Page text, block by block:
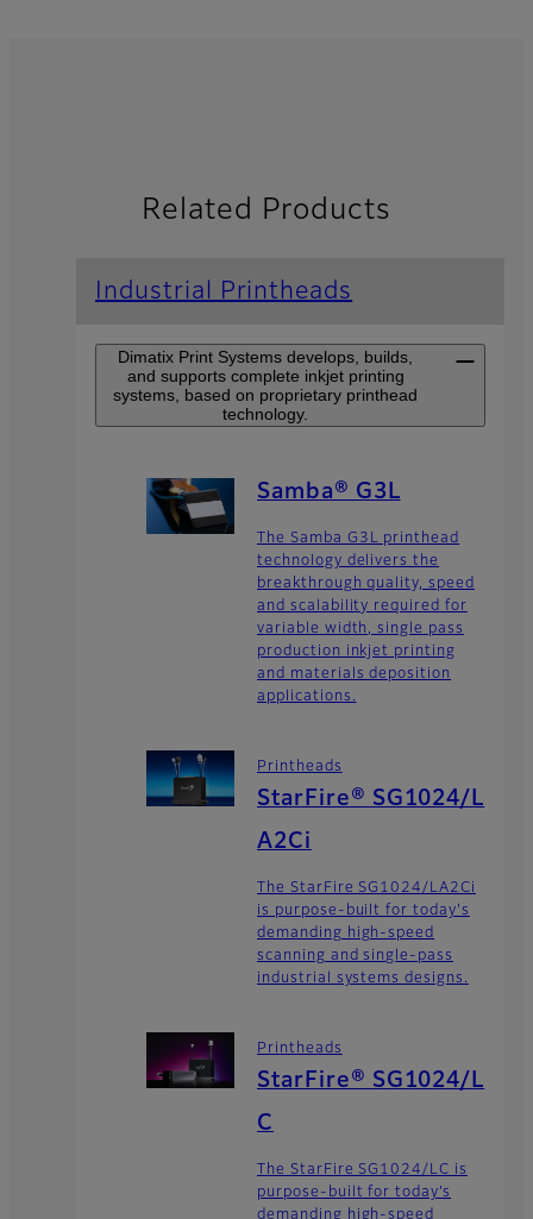
Related Products
Industrial Printheads
Dimatix Print Systems develops, builds,
and supports complete inkjet printing
systems, based on proprietary printhead
technology.
Samba® G3L
The Samba G3L printhead
technology delivers the
breakthrough quality, speed
and scalability required for
variable width, single pass
production inkjet printing
and materials deposition
applications.
Printheads
StarFire® SG1024/L
A2Ci
The StarFire SG1024/LA2Ci
is purpose-built for today's
demanding high-speed
scanning and single-pass
industrial systems designs.
Printheads
StarFire® SG1024/L
C
The StarFire SG1024/LC is
purpose-built for today’s
demanding high-speed